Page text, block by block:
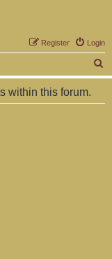
Login
Register
e
within this forum.